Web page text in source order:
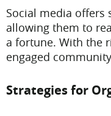
Social media offers
allowing them to
a fortune. With the
engaged
Strategies for